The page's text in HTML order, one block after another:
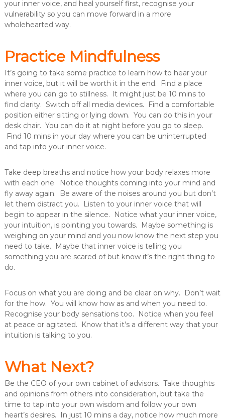
your inner voice, and heal yourself first, recognise your
vulnerability so you can move forward in a more
wholehearted way.
Practice Mindfulness
It’s going to take some practice to learn how to hear your
inner voice, but it will be worth it in the end. Find a place
where you can go to stillness. It might just be 10 mins to
find clarity. Switch off all media devices. Find a comfortable
position either sitting or lying down. You can do this in your
desk chair. You can do it at night before you go to sleep.
Find 10 mins in your day where you can be uninterrupted
and tap into your inner voice.
Take deep breaths and notice how your body relaxes more
with each one. Notice thoughts coming into your mind and
fly away again. Be aware of the noises around you but don’t
let them distract you. Listen to your inner voice that will
begin to appear in the silence. Notice what your inner voice,
your intuition, is pointing you towards. Maybe something is
weighing on your mind and you now know the next step you
need to take. Maybe that inner voice is telling you
something you are scared of but know it’s the right thing to
do.
Focus on what you are doing and be clear on why. Don’t wait
for the how. You will know how as and when you need to.
Recognise your body sensations too. Notice when you feel
at peace or agitated. Know that it’s a different way that your
intuition is talking to you.
What Next?
Be the CEO of your own cabinet of advisors. Take thoughts
and opinions from others into consideration, but take the
time to tap into your own wisdom and follow your own
heart’s desires. In just 10 mins a day, notice how much more